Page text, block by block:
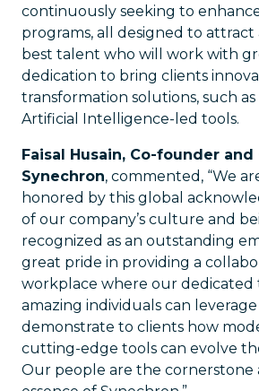
continuously seeking to
programs, all designed to
best talent who will work with
dedication to bring clients
transformation solutions, such as
Artificial Intelligence-led tools.
Faisal Husain, Co-founder and
Synechron, commented, “We
honored by this global
of our company’s culture and
recognized as an outstanding
great pride in providing a
workplace where our dedicated
amazing individuals can
demonstrate to clients how
cutting-edge tools can evolve
Our people are the cornerstone